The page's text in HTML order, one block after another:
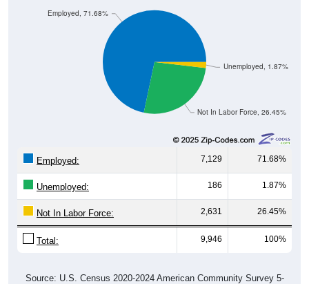
Not In Labor Force, 26.45%
Unemployed, 1.87%
Employed, 71.68%
Employed: 7,129 71.68%
Unemployed: 186 1.87%
Not In Labor Force: 2,631 26.45%
Total: 9,946 100%
Source: U.S. Census 2020-2024 American Community Survey 5-